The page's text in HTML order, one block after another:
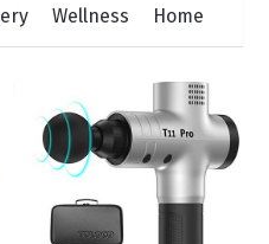
Wellness Home